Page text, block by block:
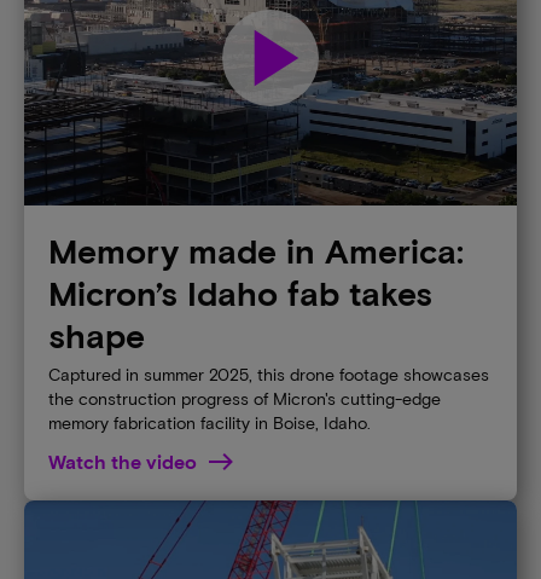
Memory made in America:
Micron’s Idaho fab takes
shape
Captured in summer 2025, this drone footage showcases
the construction progress of Micron's cutting-edge
memory fabrication facility in Boise, Idaho.
Watch the video
play_arrow